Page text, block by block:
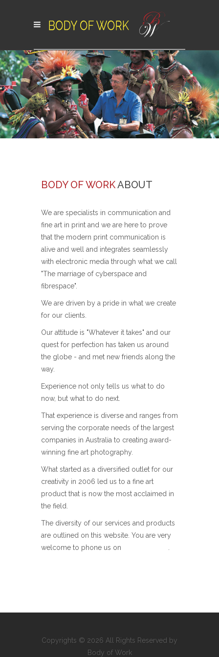
BODY OF WORKABOUT
We are specialists in communication and
fine art in print and we are here to prove
that the modern print communication is
alive and well and integrates seamlessly
with electronic media through what we call
"The marriage of cyberspace and
fibrespace".
We are driven by a pride in what we create
for our clients.
Our attitude is "Whatever it takes" and our
quest for perfection has taken us around
the globe - and met new friends along the
way.
Experience not only tells us what to do
now, but what to do next.
That experience is diverse and ranges from
serving the corporate needs of the largest
companies in Australia to creating award-
winning fine art photography.
What started as a diversified outlet for our
creativity in 2006 led us to a fine art
product that is now the most acclaimed in
the field.
The diversity of our services and products
are outlined on this website. You are very
welcome to phone us on
Copyrights © 2026 All Rights Reserved by
Body of Work